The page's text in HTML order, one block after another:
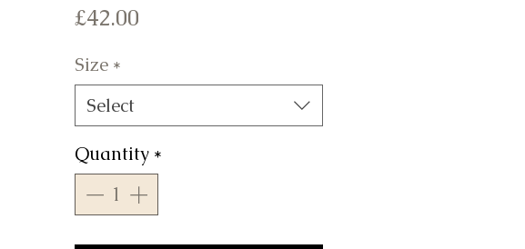
£42.00Price
Size *
Select
Quantity *